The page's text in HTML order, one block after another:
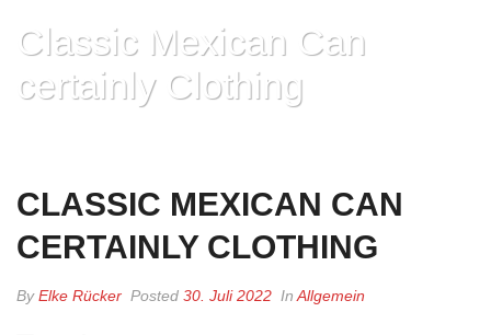
Classic Mexican Can
certainly Clothing
CLASSIC MEXICAN CAN
CERTAINLY CLOTHING
ByElke Rücker Posted 30. Juli 2022 In Allgemein